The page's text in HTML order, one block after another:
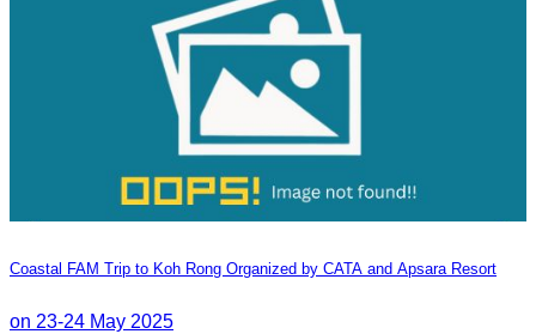
Coastal FAM Trip to Koh Rong Organized by CATA and Apsara Resort
on 23-24 May 2025